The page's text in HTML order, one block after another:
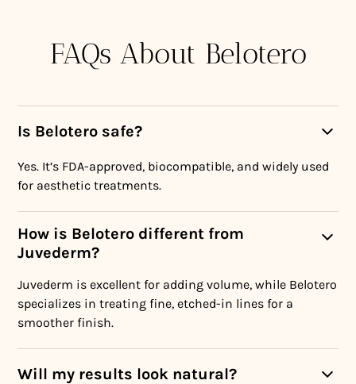
FAQs About Belotero
Is Belotero safe?
Yes. It’s FDA-approved, biocompatible, and widely used
for aesthetic treatments.
How is Belotero different from
Juvederm?
Juvederm is excellent for adding volume, while Belotero
specializes in treating fine, etched-in lines for a
smoother finish.
Will my results look natural?